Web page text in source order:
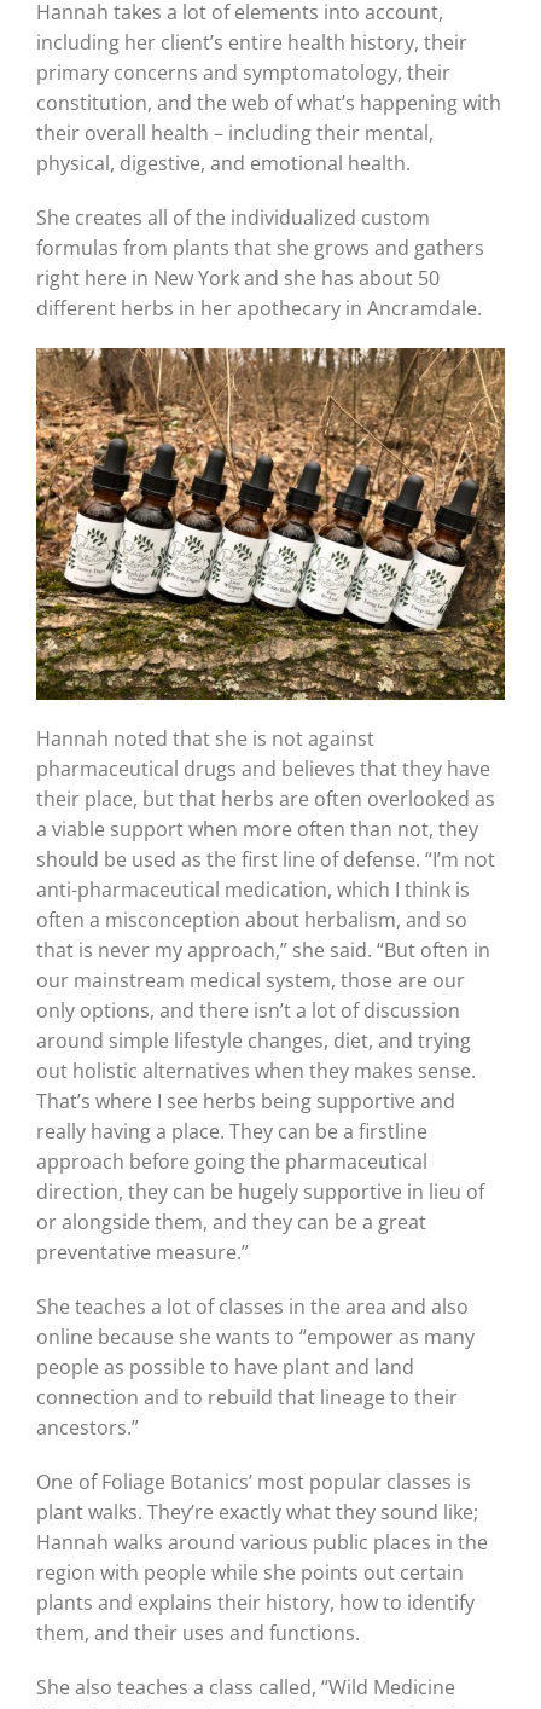
Hannah takes a lot of elements into account,
including her client’s entire health history, their
primary concerns and symptomatology, their
constitution, and the web of what’s happening with
their overall health – including their mental,
physical, digestive, and emotional health.
She creates all of the individualized custom
formulas from plants that she grows and gathers
right here in New York and she has about 50
different herbs in her apothecary in Ancramdale.
Hannah noted that she is not against
pharmaceutical drugs and believes that they have
their place, but that herbs are often overlooked as
a viable support when more often than not, they
should be used as the first line of defense. “I’m not
anti-pharmaceutical medication, which I think is
often a misconception about herbalism, and so
that is never my approach,” she said. “But often in
our mainstream medical system, those are our
only options, and there isn’t a lot of discussion
around simple lifestyle changes, diet, and trying
out holistic alternatives when they makes sense.
That’s where I see herbs being supportive and
really having a place. They can be a firstline
approach before going the pharmaceutical
direction, they can be hugely supportive in lieu of
or alongside them, and they can be a great
preventative measure.”
She teaches a lot of classes in the area and also
online because she wants to “empower as many
people as possible to have plant and land
connection and to rebuild that lineage to their
ancestors.”
One of Foliage Botanics’ most popular classes is
plant walks. They’re exactly what they sound like;
Hannah walks around various public places in the
region with people while she points out certain
plants and explains their history, how to identify
them, and their uses and functions.
She also teaches a class called, “Wild Medicine